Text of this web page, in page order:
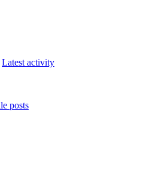
Latest activity
posts